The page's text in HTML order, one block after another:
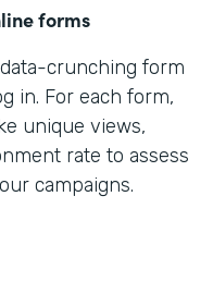
forms
crunching form
in. For each form,
unique views,
rate to assess
campaigns.